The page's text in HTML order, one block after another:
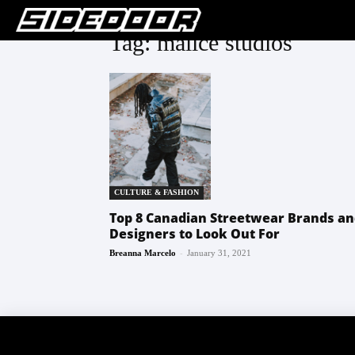
Tag: malice studios
CULTURE & FASHION
Top 8 Canadian Streetwear Brands
Designers to Look Out For
Breanna Marcelo - January 31, 2021